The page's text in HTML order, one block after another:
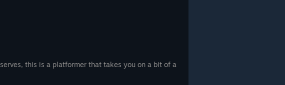
this is a platformer that takes you on a bit of a